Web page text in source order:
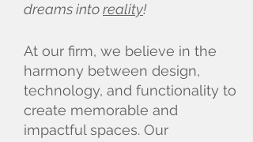
dreams intoreality!
At our firm, we believe in the
harmony between design,
technology, and functionality to
create memorable and
impactful spaces. Our